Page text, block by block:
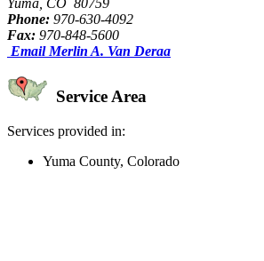
Phone: 970-630-4092
Fax: 970-848-5600
Email Merlin A. Van Deraa
Service Area
Services provided in:
Yuma County, Colorado